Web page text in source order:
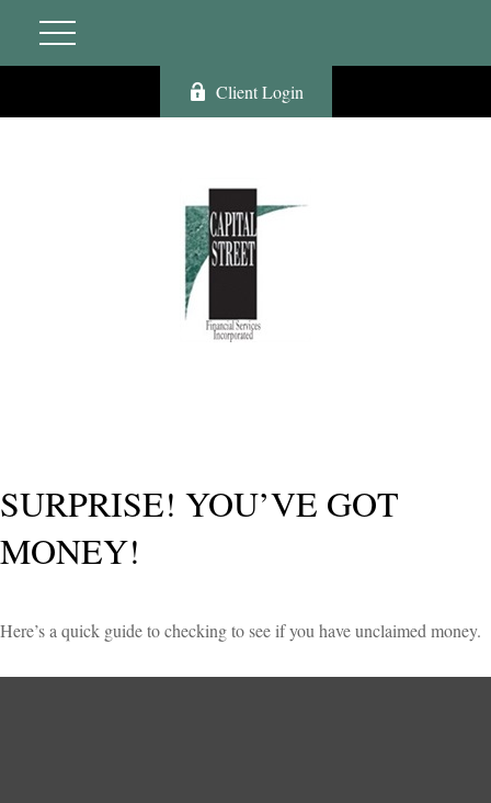
Client Login
SURPRISE! YOU’VE GOT
MONEY!
Here’s a quick guide to checking to see if you have unclaimed money.